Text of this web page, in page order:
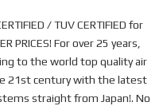
/ TUV CERTIFIED for
PRICES! For over 25 years,
to the world top quality air
21st century with the latest
straight from Japan!. No